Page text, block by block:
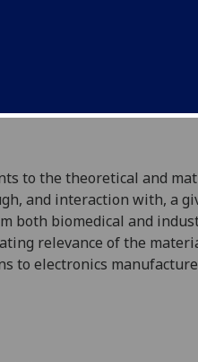
11)
Learning:
to the theoretical and
and interaction with, a
both biomedical and
relevance of the
to electronics